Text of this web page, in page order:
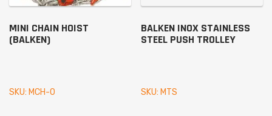
MINI CHAIN HOIST
(BALKEN)
SKU: MCH-0
BALKEN INOX STAINLESS
STEEL PUSH TROLLEY
SKU: MTS